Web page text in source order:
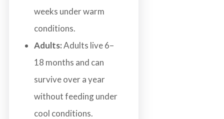
weeks under warm
conditions.
Adults:Adults live 6–
18 months and can
survive over a year
without feeding under
cool conditions.